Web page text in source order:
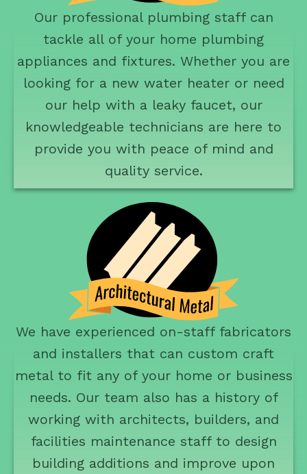
Our professional plumbing staff can
tackle all of your home plumbing
appliances and fixtures. Whether you are
looking for a new water heater or need
our help with a leaky faucet, our
knowledgeable technicians are here to
provide you with peace of mind and
quality service.
We have experienced on-staff fabricators
and installers that can custom craft
metal to fit any of your home or business
needs. Our team also has a history of
working with architects, builders, and
facilities maintenance staff to design
building additions and improve upon